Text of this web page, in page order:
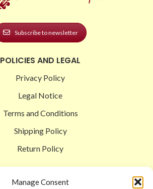
Manage Consent
Subscribe to newsletter
POLICIES AND LEGAL
Privacy Policy
Legal Notice
Terms and Conditions
Shipping Policy
Return Policy